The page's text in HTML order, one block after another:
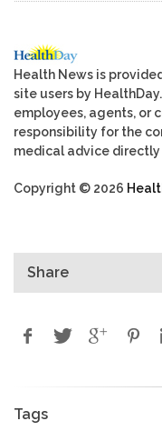
Health News is
site users by
employees, agents, or
responsibility for the
medical advice
Copyright © 2026
Share
Tags